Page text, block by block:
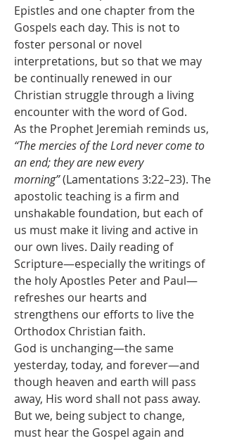
Epistles and one chapter from the
Gospels each day. This is not to
foster personal or novel
interpretations, but so that we may
be continually renewed in our
Christian struggle through a living
encounter with the word of God.
“The mercies of the Lord never come to
an end; they are new every
morning” (Lamentations 3:22–23). The
apostolic teaching is a firm and
unshakable foundation, but each of
us must make it living and active in
our own lives. Daily reading of
Scripture—especially the writings of
the holy Apostles Peter and Paul—
refreshes our hearts and
strengthens our efforts to live the
Orthodox Christian faith.
God is unchanging—the same
yesterday, today, and forever—and
though heaven and earth will pass
away, His word shall not pass away.
But we, being subject to change,
must hear the Gospel again and